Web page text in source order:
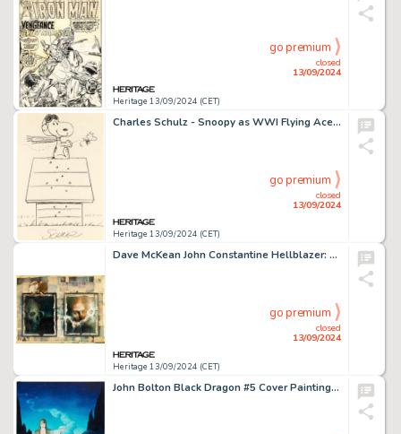
Heritage 13/09/2024 (CET)
closed
13/09/2024
go premium
Charles Schulz - Snoopy as WWI Flying Ace and Woodstock Illustration Original Art (undated).
Heritage 13/09/2024 (CET)
closed
13/09/2024
go premium
Dave McKean John Constantine Hellblazer: Original Sins Trade Paperback Wraparound Shadowbox Cover Original Art (DC, 1992).
Heritage 13/09/2024 (CET)
closed
13/09/2024
go premium
John Bolton Black Dragon #5 Cover Painting Original Art (Marvel/Epic, 1985).